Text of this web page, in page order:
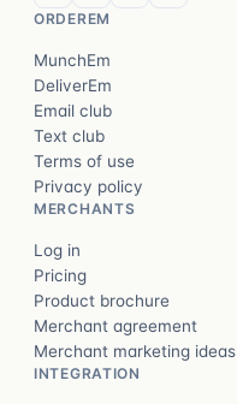
ORDEREM
MunchEm
DeliverEm
Email club
Text club
Terms of use
Privacy policy
MERCHANTS
Log in
Pricing
Product brochure
Merchant agreement
Merchant marketing ideas
INTEGRATION